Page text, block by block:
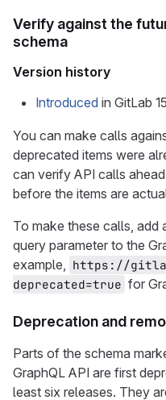
Verify against the
schema
Version history
Introduced in GitLab
You can make calls
deprecated items were
can verify API calls
before the items are
To make these calls, add
query parameter to the
example, https://
deprecated=true for
Deprecation and
Parts of the schema
GraphQL API are first
least six releases. They